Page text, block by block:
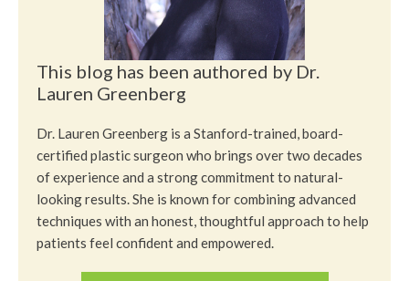
This blog has been authored by Dr.
Lauren Greenberg
Dr. Lauren Greenberg is a Stanford-trained, board-
certified plastic surgeon who brings over two decades
of experience and a strong commitment to natural-
looking results. She is known for combining advanced
techniques with an honest, thoughtful approach to help
patients feel confident and empowered.